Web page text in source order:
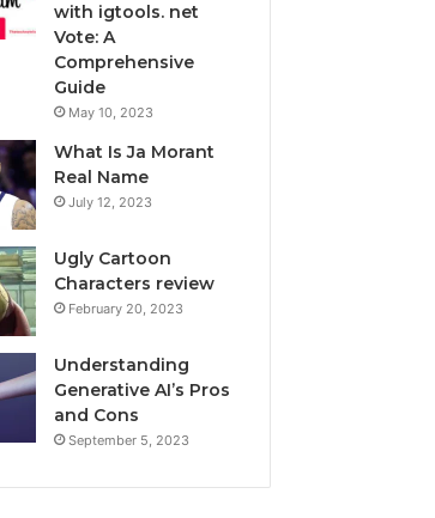
with igtools. net
Vote: A
Comprehensive
Guide
May 10, 2023
What Is Ja Morant
Real Name
July 12, 2023
Ugly Cartoon
Characters review
February 20, 2023
Understanding
Generative AI’s Pros
and Cons
September 5, 2023